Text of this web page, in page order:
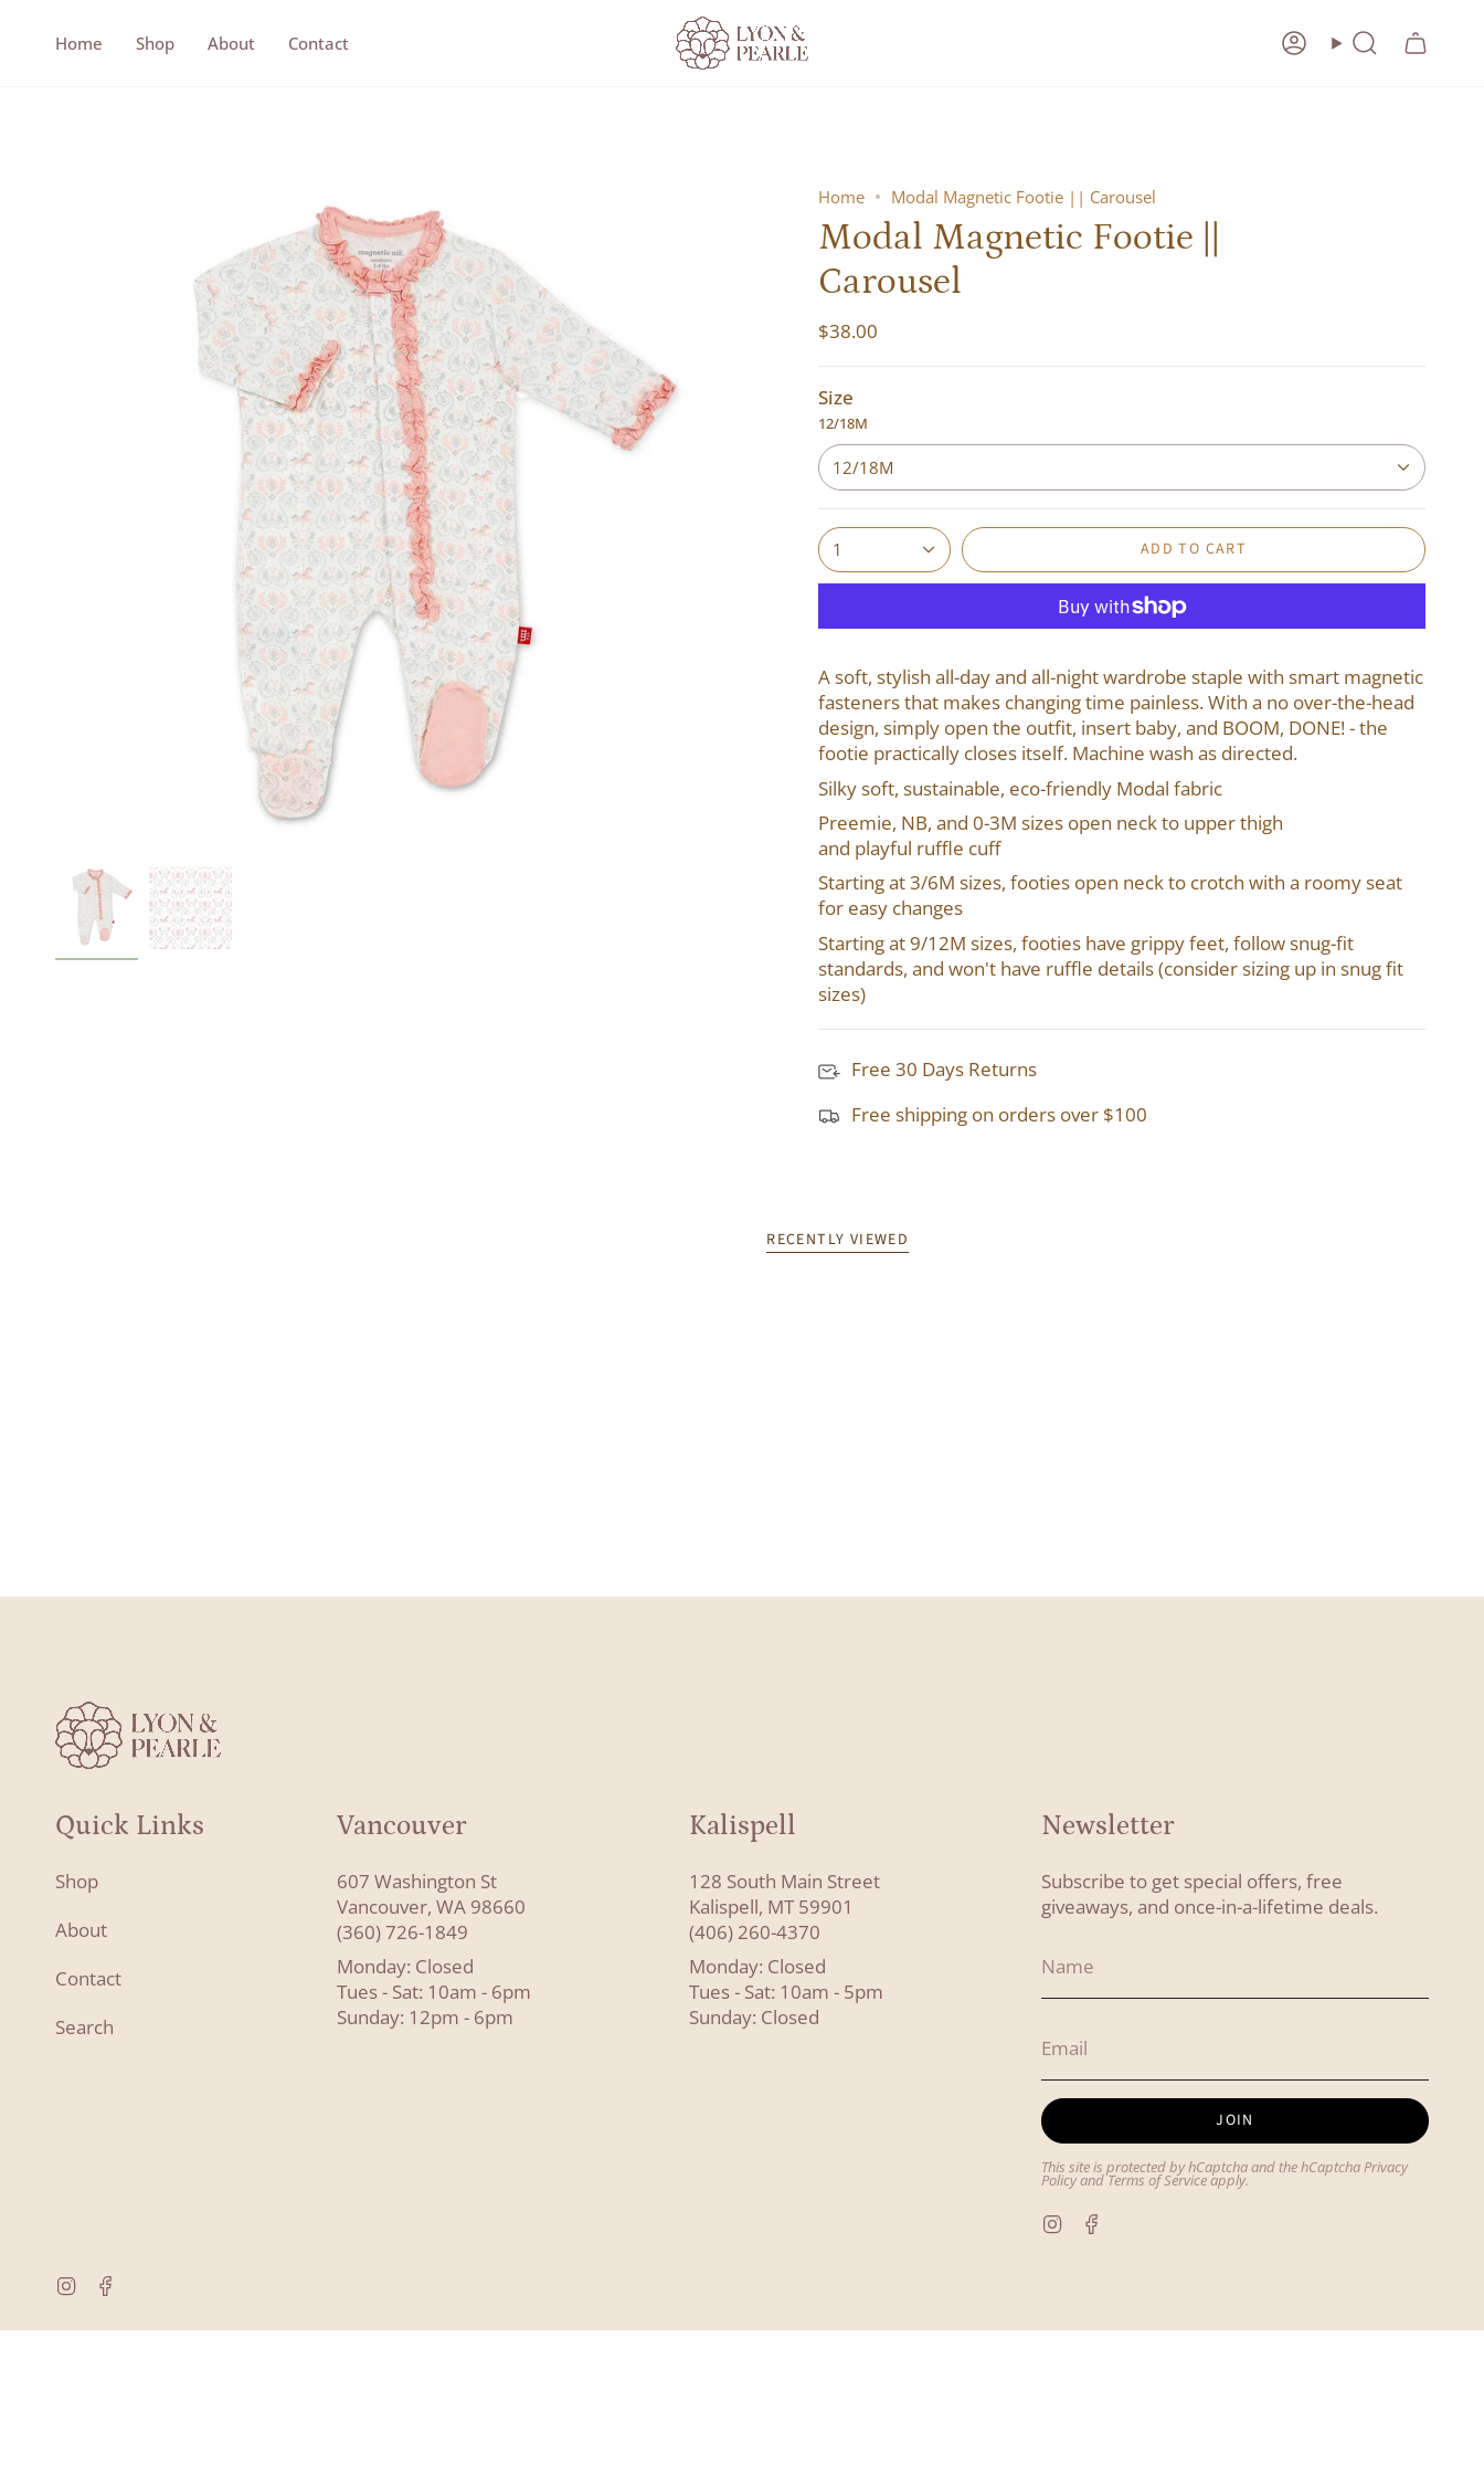
Home Shop About Contact AccountSearch
Home Modal Magnetic Footie || Carousel
Modal Magnetic Footie ||
Carousel
$38.00
Size
12/18M
12/18M
1 ADD TO CART
A soft, stylish all-day and all-night wardrobe staple with smart magnetic
fasteners that makes changing time painless. With a no over-the-head
design, simply open the outfit, insert baby, and BOOM, DONE! - the
footie practically closes itself. Machine wash as directed.
Silky soft, sustainable, eco-friendly Modal fabric
Preemie, NB, and 0-3M sizes open neck to upper thigh
and playful ruffle cuff
Starting at 3/6M sizes, footies open neck to crotch with a roomy seat
for easy changes
Starting at 9/12M sizes, footies have grippy feet, follow snug-fit
standards, and won't have ruffle details (consider sizing up in snug fit
sizes)
Free 30 Days Returns
Free shipping on orders over $100
RECENTLY VIEWED
Quick Links
Shop
About
Contact
Search
Vancouver
607 Washington St
Vancouver, WA 98660
(360) 726-1849
Monday: Closed
Tues - Sat: 10am - 6pm
Sunday: 12pm - 6pm
Kalispell
128 South Main Street
Kalispell, MT 59901
(406) 260-4370
Monday: Closed
Tues - Sat: 10am - 5pm
Sunday: Closed
Newsletter
Subscribe to get special offers, free
giveaways, and once-in-a-lifetime deals.
JOIN
This site is protected by hCaptcha and the hCaptchaPrivacy
PolicyandTerms of Serviceapply.
Instagram
Instagram